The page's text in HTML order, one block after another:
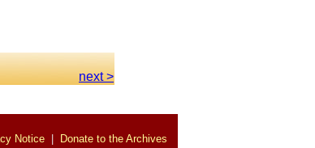
next >
Notice| Donate to the Archives